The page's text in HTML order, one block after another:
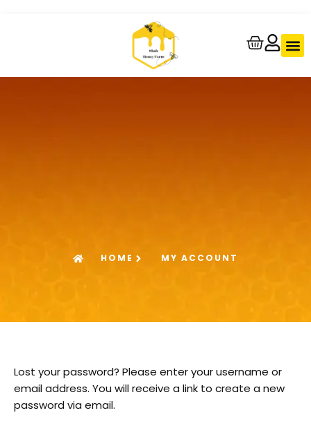
HOME MY ACCOUNT
Lost your password? Please enter your username or
email address. You will receive a link to create a new
password via email.